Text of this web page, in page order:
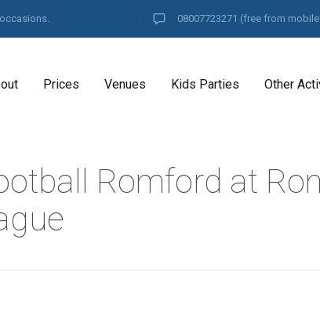
08007723271 (free from
Prices Venues Kids Parties Other
Romford at